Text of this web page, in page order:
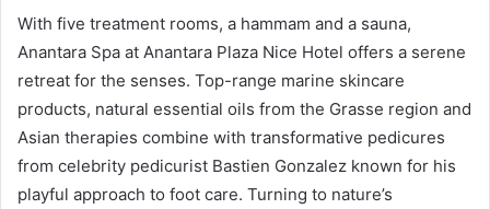
With five treatment rooms, a hammam and a sauna,
Anantara Spa at Anantara Plaza Nice Hotel offers a serene
retreat for the senses. Top-range marine skincare
products, natural essential oils from the Grasse region and
Asian therapies combine with transformative pedicures
from celebrity pedicurist Bastien Gonzalez known for his
playful approach to foot care. Turning to nature’s